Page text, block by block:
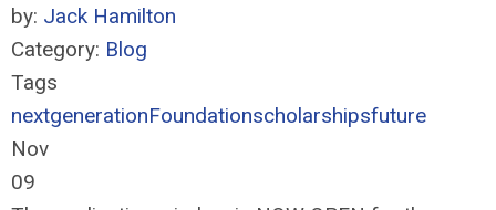
by: Jack Hamilton
Category: Blog
Tags
nextgenerationFoundationscholarshipsfuture
Nov
09